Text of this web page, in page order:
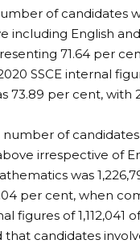
of candidates
including English
71.64 per
SSCE internal
73.89 per cent, with
number of
irrespective of
was
per cent, when
figures of 1,112,041
that candidates